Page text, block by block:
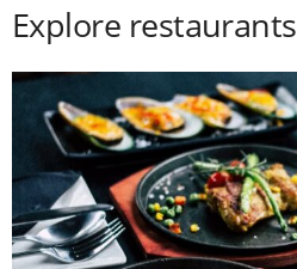
Explore restaurants